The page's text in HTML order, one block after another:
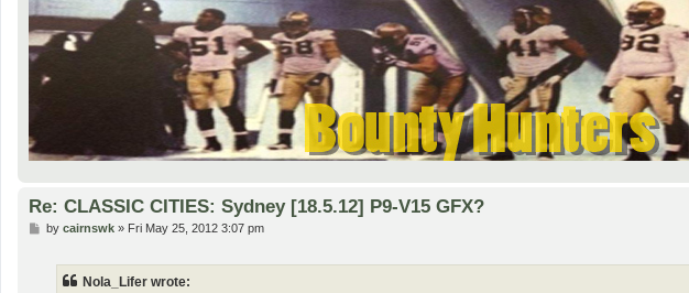
Re: CLASSIC CITIES: Sydney [18.5.12] P9-V15 GFX?
Pby cairnswk» Fri May 25, 2012 3:07 pm
Nola_Lifer wrote: